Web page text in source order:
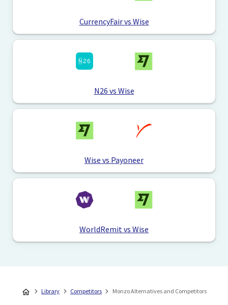
CurrencyFair vs Wise
N26 vs Wise
Wise vs Payoneer
WorldRemit vs Wise
Library Competitors Monzo Alternatives and Competitors